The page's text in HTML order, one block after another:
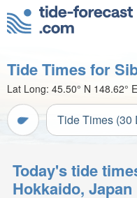
Tide Times for
Lat Long: 45.50° N 148.62° E
Tide Times (30
Today's tide
Hokkaido, Japan